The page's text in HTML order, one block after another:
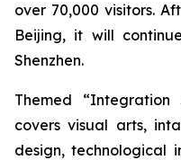
over 70,000 visitors.
Beijing, it will
Shenzhen.
Themed
covers visual arts,
design, technological